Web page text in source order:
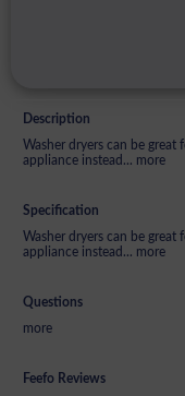
Description
Washer dryers can be great
appliance instead... more
Specification
Washer dryers can be great
appliance instead... more
Questions
more
Feefo Reviews